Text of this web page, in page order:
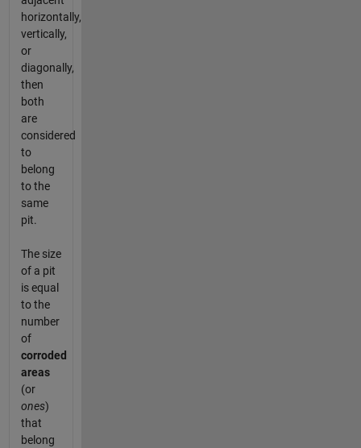
horizontally,
vertically,
or
diagonally,
then
both
are
considered
to
belong
to the
same
pit.
The size
of a pit
is equal
to the
number
of
corroded
areas
(or
ones)
that
belong